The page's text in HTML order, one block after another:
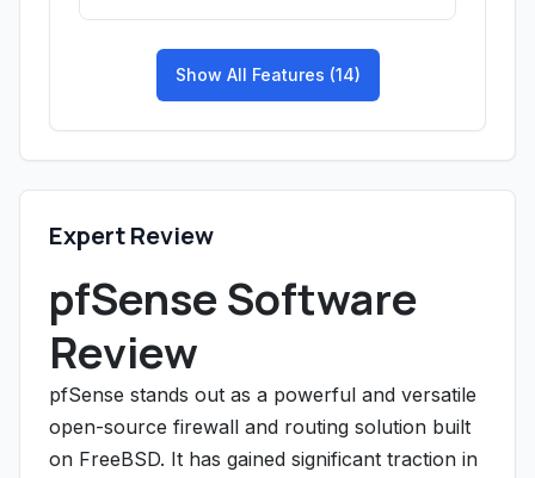
Show All Features (14)
Expert Review
pfSense Software
Review
pfSense stands out as a powerful and versatile
open-source firewall and routing solution built
on FreeBSD. It has gained significant traction in